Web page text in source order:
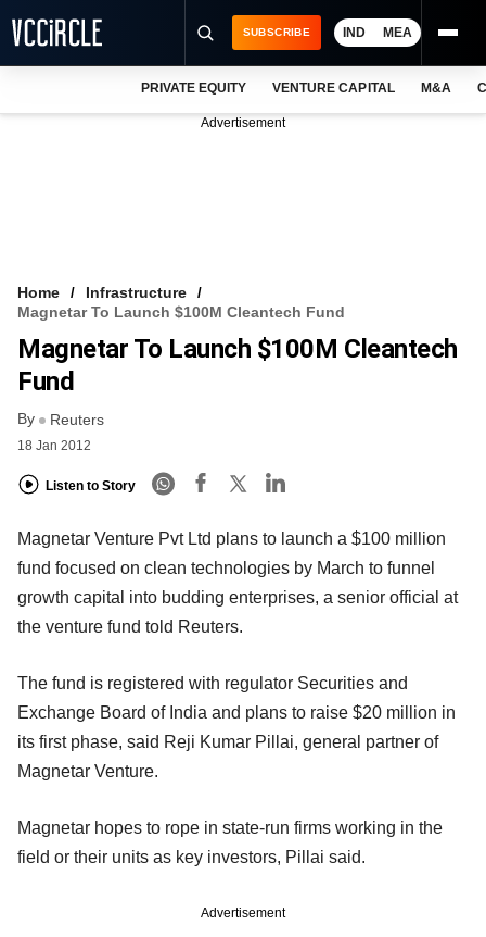
FREE NEWSLETTER
LOGIN
SUBSCRIBE IND MEA
PRIVATE EQUITY VENTURE CAPITAL M&A
Advertisement
Home
Infrastructure
Magnetar To Launch $100M Cleantech Fund
Magnetar To Launch $100M Cleantech
Fund
By Reuters
18 Jan 2012
Listen to Story
Magnetar Venture Pvt Ltd plans to launch a $100 million
fund focused on clean technologies by March to funnel
growth capital into budding enterprises, a senior official at
the venture fund told Reuters.
The fund is registered with regulator Securities and
Exchange Board of India and plans to raise $20 million in
its first phase, said Reji Kumar Pillai, general partner of
Magnetar Venture.
Magnetar hopes to rope in state-run firms working in the
field or their units as key investors, Pillai said.
Advertisement